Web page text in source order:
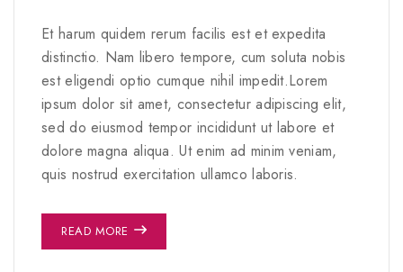
Et harum quidem rerum facilis est et expedita
distinctio. Nam libero tempore, cum soluta nobis
est eligendi optio cumque nihil impedit.Lorem
ipsum dolor sit amet, consectetur adipiscing elit,
sed do eiusmod tempor incididunt ut labore et
dolore magna aliqua. Ut enim ad minim veniam,
quis nostrud exercitation ullamco laboris.
READ MORE